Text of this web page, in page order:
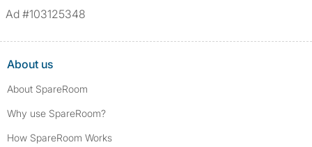
Ad #103125348
About us
About SpareRoom
Why use SpareRoom?
How SpareRoom Works